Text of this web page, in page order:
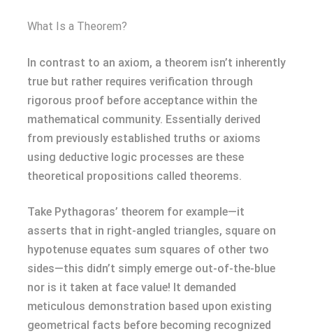
What Is a Theorem?
In contrast to an axiom, a theorem isn’t inherently
true but rather requires verification through
rigorous proof before acceptance within the
mathematical community. Essentially derived
from previously established truths or axioms
using deductive logic processes are these
theoretical propositions called theorems.
Take Pythagoras’ theorem for example—it
asserts that in right-angled triangles, square on
hypotenuse equates sum squares of other two
sides—this didn’t simply emerge out-of-the-blue
nor is it taken at face value! It demanded
meticulous demonstration based upon existing
geometrical facts before becoming recognized